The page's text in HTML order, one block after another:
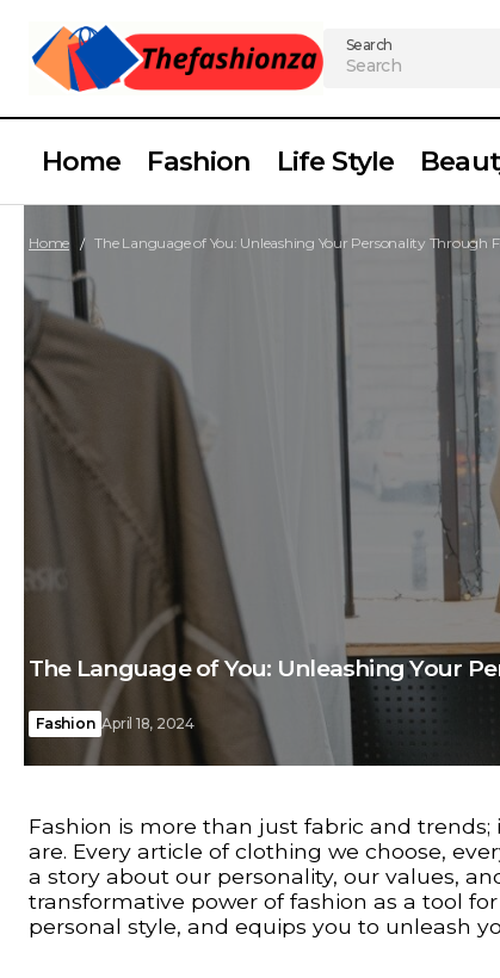
Search
Home Fashion Life Style
Home The Language of You: Unleashing Your Personality Through
The Language of You: Unleashing Your
Fashion April 18, 2024
Fashion is more than just fabric and
are. Every article of clothing we choose,
a story about our personality, our values,
transformative power of fashion as a tool
personal style, and equips you to unleash